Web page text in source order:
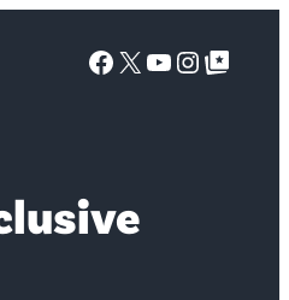
Facebook
X YouTube
Google Top Posts